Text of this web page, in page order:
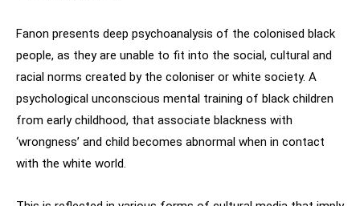
Fanon presents deep psychoanalysis of the colonised black
people, as they are unable to fit into the social, cultural and
racial norms created by the coloniser or white society. A
psychological unconscious mental training of black children
from early childhood, that associate blackness with
‘wrongness’ and child becomes abnormal when in contact
with the white world.